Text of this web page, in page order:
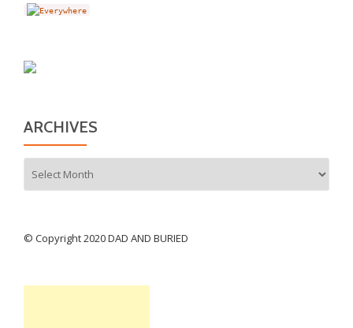
ARCHIVES
© Copyright 2020 DAD AND BURIED